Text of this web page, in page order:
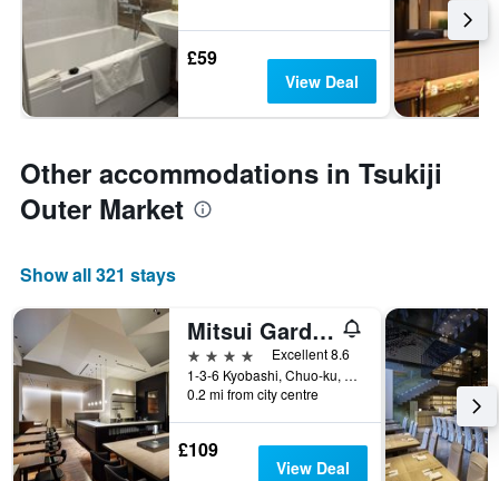
£59
View Deal
Other accommodations in Tsukiji
Outer Market
Show all 321 stays
Mitsui Garden Hotel Kyobashi
4 stars
Excellent 8.6
1-3-6 Kyobashi, Chuo-ku, Tokyo, Japan
0.2 mi from city centre
£109
View Deal